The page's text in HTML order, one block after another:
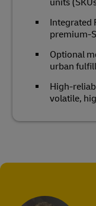
units
Integrated
Optional
urban
volatile,